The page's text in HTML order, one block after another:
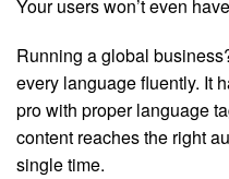
Your users won’t even
Running a global
every language fluently. It
pro with proper language
content reaches the right
single time.